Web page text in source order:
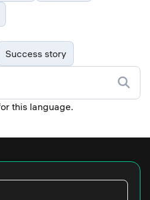
Success story
this language.